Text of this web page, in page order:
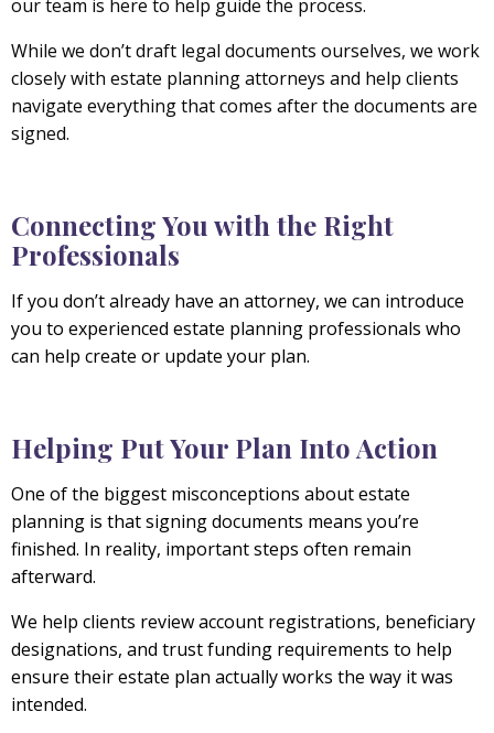
our team is here to help guide the process.
While we don’t draft legal documents ourselves, we work
closely with estate planning attorneys and help clients
navigate everything that comes after the documents are
signed.
Connecting You with the Right
Professionals
If you don’t already have an attorney, we can introduce
you to experienced estate planning professionals who
can help create or update your plan.
Helping Put Your Plan Into Action
One of the biggest misconceptions about estate
planning is that signing documents means you’re
finished. In reality, important steps often remain
afterward.
We help clients review account registrations, beneficiary
designations, and trust funding requirements to help
ensure their estate plan actually works the way it was
intended.